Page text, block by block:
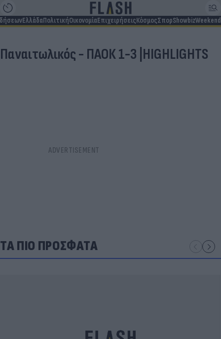
ΕλλάδαΠολιτικήΟικονομίαΕπιχειρήσειςΚόσμοςΣπορShowbizWeekend
Παναιτωλικός - ΠΑΟΚ 1-3 |HIGHLIGHTS
ΤΑ ΠΙΟ ΠΡΟΣΦΑΤΑ